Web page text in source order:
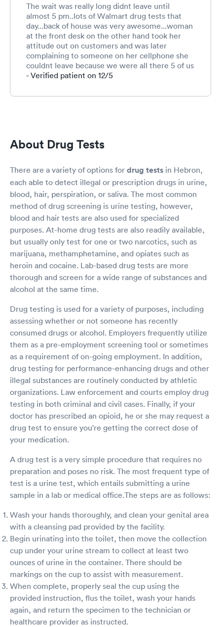
The wait was really long didnt leave until
almost 5 pm..lots of Walmart drug tests that
day...back of house was very awesome...woman
at the front desk on the other hand took her
attitude out on customers and was later
complaining to someone on her cellphone she
couldnt leave because we were all there 5 of us
total.very rude disrespectful to an elderly
showed up after all of us got to go when it was
- Verified patient on 12/5
About Drug Tests
There are a variety of options for drug tests in Hebron,
each able to detect illegal or prescription drugs in urine,
blood, hair, perspiration, or saliva. The most common
method of drug screening is urine testing, however,
blood and hair tests are also used for specialized
purposes. At-home drug tests are also readily available,
but usually only test for one or two narcotics, such as
marijuana, methamphetamine, and opiates such as
heroin and cocaine. Lab-based drug tests are more
thorough and screen for a wide range of substances and
alcohol at the same time.
Drug testing is used for a variety of purposes, including
assessing whether or not someone has recently
consumed drugs or alcohol. Employers frequently utilize
them as a pre-employment screening tool or sometimes
as a requirement of on-going employment. In addition,
drug testing for performance-enhancing drugs and other
illegal substances are routinely conducted by athletic
organizations. Law enforcement and courts employ drug
testing in both criminal and civil cases. Finally, if your
doctor has prescribed an opioid, he or she may request a
drug test to ensure you're getting the correct dose of
your medication.
A drug test is a very simple procedure that requires no
preparation and poses no risk. The most frequent type of
test is a urine test, which entails submitting a urine
sample in a lab or medical office.The steps are as follows:
Wash your hands thoroughly, and clean your genital area
with a cleansing pad provided by the facility.
Begin urinating into the toilet, then move the collection
cup under your urine stream to collect at least two
ounces of urine in the container. There should be
markings on the cup to assist with measurement.
When complete, properly seal the cup using the
provided instruction, flus the toilet, wash your hands
again, and return the specimen to the technician or
healthcare provider as instructed.